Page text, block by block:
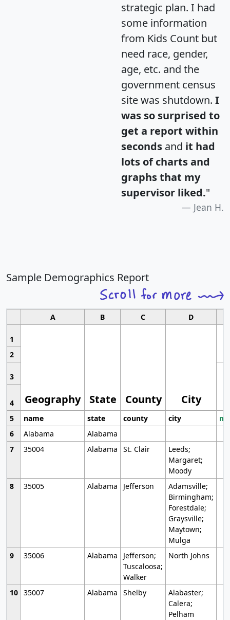
strategic plan. I had
some information
from Kids Count but
need race, gender,
age, etc. and the
government census
site was shutdown. I
was so surprised to
get a report within
seconds and it had
lots of charts and
graphs that my
supervisor liked."
Jean H.
Sample Demographics Report
A B C D
1
Geography State County City
2
3
4
5
name state county city
6
Alabama
Alabama
7
35004 Alabama St. Clair
Leeds;
Margaret;
Moody
8
35005 Alabama Jefferson
Adamsville;
Birmingham;
Forestdale;
Graysville;
Maytown;
Mulga
9
35006 Alabama
Jefferson;
Tuscaloosa;
Walker
North Johns
10 35007 Alabama Shelby
Alabaster;
Calera;
Pelham